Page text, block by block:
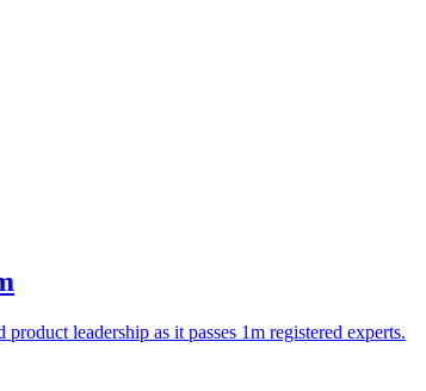
leadership as it passes 1m registered experts.